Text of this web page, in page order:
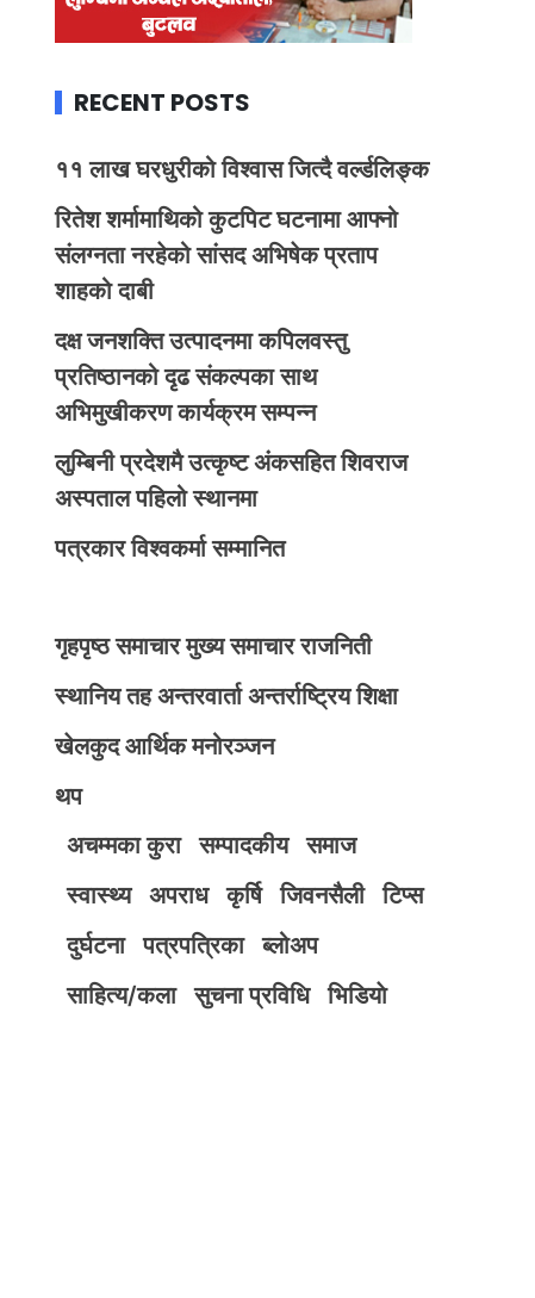
RECENT POSTS
११ लाख घरधुरीको विश्वास जित्दै वर्ल्डलिङ्क
रितेश शर्मामाथिको कुटपिट घटनामा आफ्नो
संलग्नता नरहेको सांसद अभिषेक प्रताप
शाहको दाबी
दक्ष जनशक्ति उत्पादनमा कपिलवस्तु
प्रतिष्ठानको दृढ संकल्पका साथ
अभिमुखीकरण कार्यक्रम सम्पन्न
लुम्बिनी प्रदेशमै उत्कृष्ट अंकसहित शिवराज
अस्पताल पहिलो स्थानमा
पत्रकार विश्वकर्मा सम्मानित
गृहपृष्ठ समाचार मुख्य समाचार राजनिती
स्थानिय तह अन्तरवार्ता अन्तर्राष्ट्रिय शिक्षा
खेलकुद आर्थिक मनोरञ्जन
थप
अचम्मका कुरा
सम्पादकीय
समाज
स्वास्थ्य
अपराध कृर्षि जिवनसैली
टिप्स
दुर्घटना
पत्रपत्रिका
ब्लोअप
साहित्य/कला
सुचना प्रविधि भिडियाे